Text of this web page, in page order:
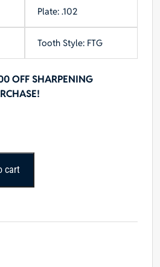
Plate: .102
Tooth Style: FTG
OFF SHARPENING
cart